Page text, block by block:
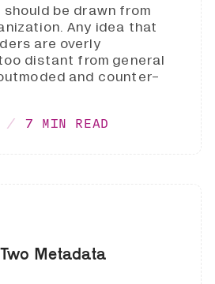
be drawn from
Any idea that
are overly
distant from general
and counter-
7 MIN READ
Metadata